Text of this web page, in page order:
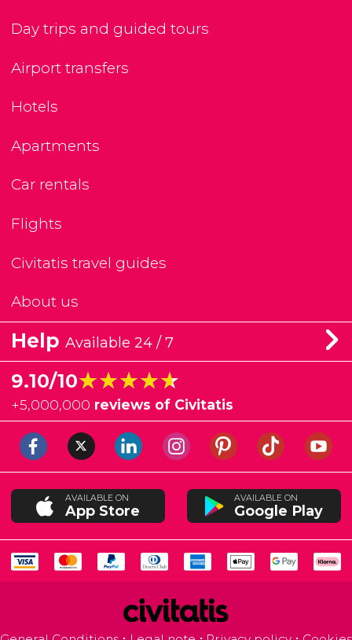
Day trips and guided tours
Airport transfers
Hotels
Apartments
Car rentals
Flights
Civitatis travel guides
About us
Help Available 24 / 7
9.10/10★★★★★
★★★★★
+5,000,000 reviews of Civitatis
AVAILABLE ON
App Store
AVAILABLE ON
Google Play